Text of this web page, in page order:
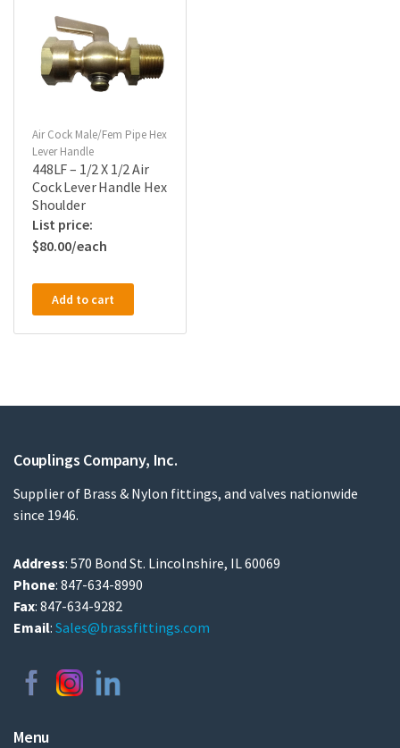
Air Cock Male/Fem Pipe Hex
Lever Handle
448LF – 1/2 X 1/2 Air
Cock Lever Handle Hex
Shoulder
$80.00
Add to cart
Couplings Company, Inc.
Supplier of Brass & Nylon fittings, and valves nationwide
since 1946.
Address: 570 Bond St. Lincolnshire, IL 60069
Phone: 847-634-8990
Fax: 847-634-9282
Email: Sales@brassfittings.com
Menu